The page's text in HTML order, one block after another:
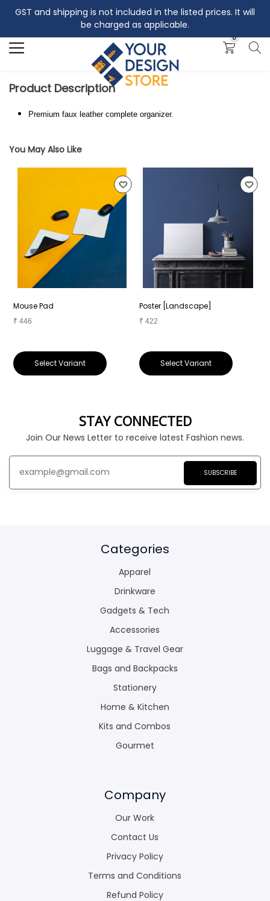
GST and shipping is not included in the listed prices. It will
be charged as applicable.
0
Search
Product Description
Premium faux leather complete organizer.
You May Also Like
Mouse Pad
₹ 446
Select Variant
Poster [Landscape]
₹ 422
Select Variant
STAY CONNECTED
Join Our News Letter to receive latest Fashion news.
SUBSCRIBE
Categories
Apparel
Drinkware
Gadgets & Tech
Accessories
Luggage & Travel Gear
Bags and Backpacks
Stationery
Home & Kitchen
Kits and Combos
Gourmet
Company
Our Work
Contact Us
Privacy Policy
Terms and Conditions
Refund Policy